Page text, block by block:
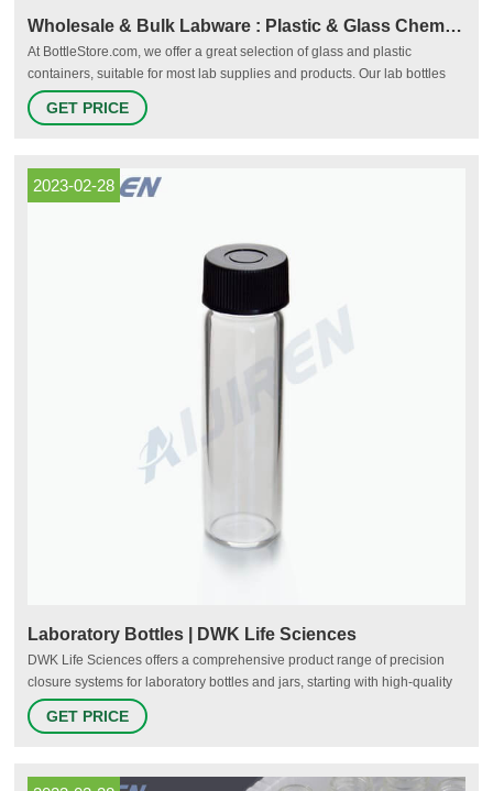
Wholesale & Bulk Labware : Plastic & Glass Chemical
At BottleStore.com, we offer a great selection of glass and plastic
containers, suitable for most lab supplies and products. Our lab bottles
are used in a number of industries, including medical, pharmaceutical,
and life science, as well as for general packaging needs.
GET PRICE
2023-02-28
Laboratory Bottles | DWK Life Sciences
DWK Life Sciences offers a comprehensive product range of precision
closure systems for laboratory bottles and jars, starting with high-quality
standard screw caps and closures suitable for many scientific
applications. Our portfolio also includes identification aids, special
GET PRICE